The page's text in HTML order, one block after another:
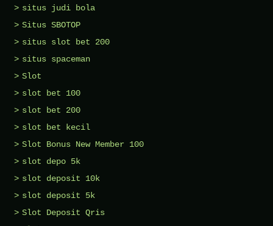
situs judi bola
Situs SBOTOP
situs slot bet 200
situs spaceman
Slot
slot bet 100
slot bet 200
slot bet kecil
Slot Bonus New Member 100
slot depo 5k
slot deposit 10k
slot deposit 5k
Slot Deposit Qris